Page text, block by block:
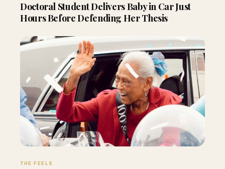
Doctoral Student Delivers Baby in Car Just
Hours Before Defending Her Thesis
THE FEELS